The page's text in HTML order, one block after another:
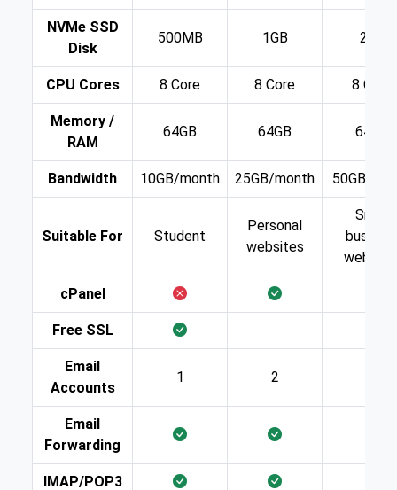
NVMe SSD
Disk
500MB 1GB 2GB
CPU Cores 8 Core 8 Core 8 Core
Memory /
RAM
64GB 64GB 64GB
Bandwidth 10GB/month 25GB/month 50GB/
Suitable For Student
Personal
websites
Small
cPanel
Free SSL
Email
Accounts
1 2
Email
Forwarding
IMAP/POP3